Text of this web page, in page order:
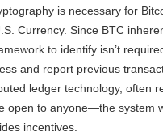
is necessary for
Currency. Since BTC
to identify isn’t
and report previous
ledger technology, often
open to anyone—the system
incentives.